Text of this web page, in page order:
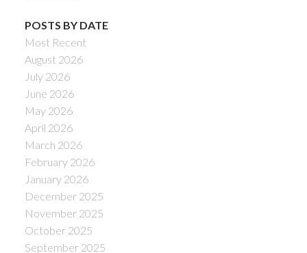
POSTS BY DATE
Most Recent
August 2026
July 2026
June 2026
May 2026
April 2026
March 2026
February 2026
January 2026
December 2025
November 2025
October 2025
September 2025